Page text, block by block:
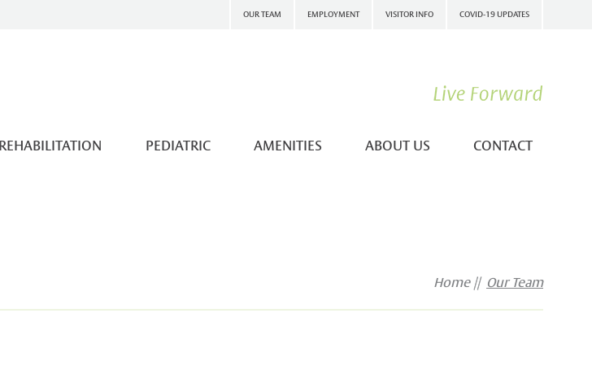
OUR TEAM EMPLOYMENT VISITOR INFO COVID-19 UPDATES
REHABILITATION PEDIATRIC AMENITIES ABOUT US CONTACT
Home Our Team